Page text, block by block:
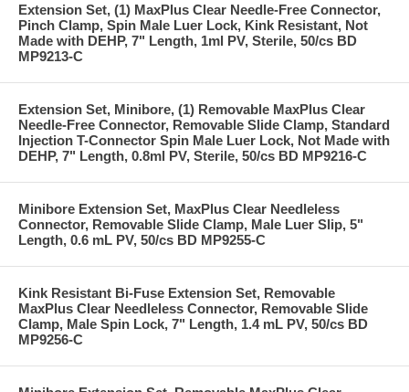
Extension Set, (1) MaxPlus Clear Needle-Free Connector,
Pinch Clamp, Spin Male Luer Lock, Kink Resistant, Not
Made with DEHP, 7" Length, 1ml PV, Sterile, 50/cs BD
MP9213-C
Extension Set, Minibore, (1) Removable MaxPlus Clear
Needle-Free Connector, Removable Slide Clamp, Standard
Injection T-Connector Spin Male Luer Lock, Not Made with
DEHP, 7" Length, 0.8ml PV, Sterile, 50/cs BD MP9216-C
Minibore Extension Set, MaxPlus Clear Needleless
Connector, Removable Slide Clamp, Male Luer Slip, 5"
Length, 0.6 mL PV, 50/cs BD MP9255-C
Kink Resistant Bi-Fuse Extension Set, Removable
MaxPlus Clear Needleless Connector, Removable Slide
Clamp, Male Spin Lock, 7" Length, 1.4 mL PV, 50/cs BD
MP9256-C